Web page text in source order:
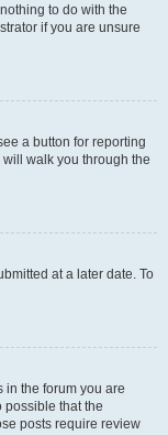
to do with the
if you are unsure
a button for reporting
walk you through the
at a later date. To
in the forum you are
possible that the
posts require review